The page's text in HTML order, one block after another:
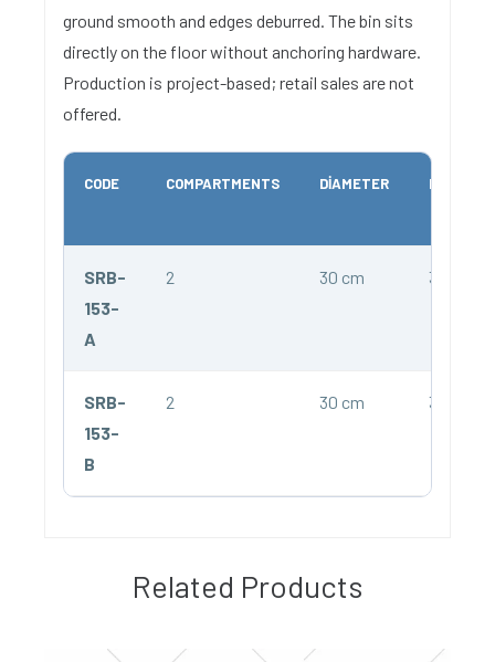
ground smooth and edges deburred. The bin sits
directly on the floor without anchoring hardware.
Production is project-based; retail sales are not
offered.
CODE COMPARTMENTS DIAMETER HEIGHT
SRB-
153-
A
2 30 cm 34 cm
SRB-
153-
B
2 30 cm 34 cm
Related Products